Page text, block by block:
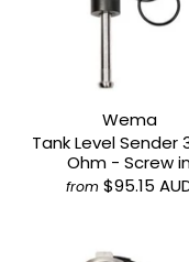
Wema
Tank Level Sender
Ohm - Screw
from $95.15